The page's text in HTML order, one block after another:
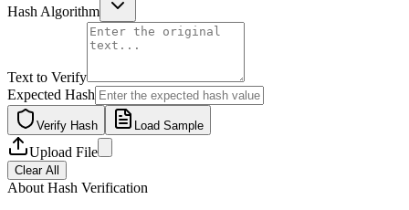
Hash Algorithm
Text to Verify
Expected Hash
Verify Hash Load Sample
Upload File
Clear All
About Hash Verification